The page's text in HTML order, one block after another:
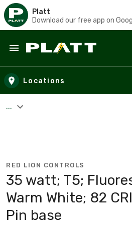
Platt
Download our free app on
Skip to main content
Locations
...
RED LION CONTROLS
35 watt; T5;
Warm White; 82
Pin base